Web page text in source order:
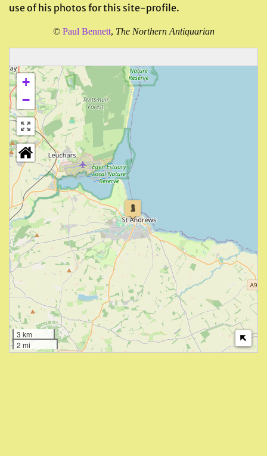
use of his photos for this site-profile.
© Paul Bennett, The Northern Antiquarian
+
−
3 km
2 mi